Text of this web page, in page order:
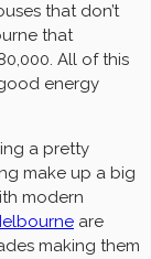
that don’t
that
All of this
energy
a pretty
make up a big
modern
are
making them